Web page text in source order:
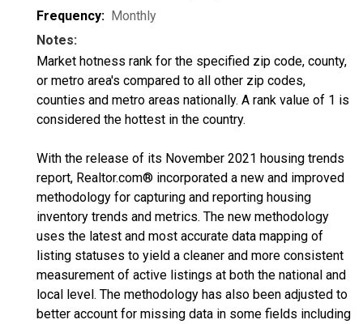
Frequency: Monthly
Notes:
Market hotness rank for the specified zip code, county,
or metro area's compared to all other zip codes,
counties and metro areas nationally. A rank value of 1 is
considered the hottest in the country.
With the release of its November 2021 housing trends
report, Realtor.com® incorporated a new and improved
methodology for capturing and reporting housing
inventory trends and metrics. The new methodology
uses the latest and most accurate data mapping of
listing statuses to yield a cleaner and more consistent
measurement of active listings at both the national and
local level. The methodology has also been adjusted to
better account for missing data in some fields including